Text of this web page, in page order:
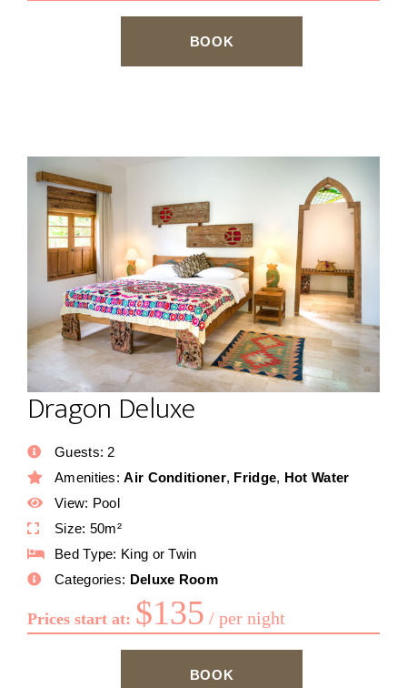
BOOK
Dragon Deluxe
Guests: 2
Amenities: Air Conditioner, Fridge, Hot Water
View: Pool
Size: 50m²
Bed Type: King or Twin
Categories: Deluxe Room
Prices start at: $135 per night
BOOK